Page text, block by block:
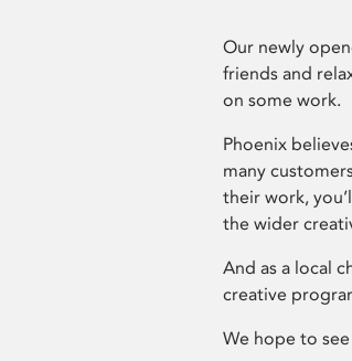
Our newly
friends and
on some work.
Phoenix
many
their work,
the wider
And as a local
creative
We hope to